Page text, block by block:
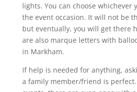
lights. You can choose whichever
the event occasion. It will not be
but eventually, you will get there
are also marque letters with
in Markham.
If help is needed for anything,
a family member/friend is